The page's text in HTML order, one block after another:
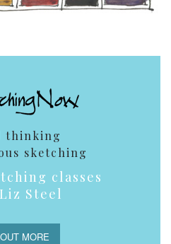
thinking
sketching
classes
Steel
MORE